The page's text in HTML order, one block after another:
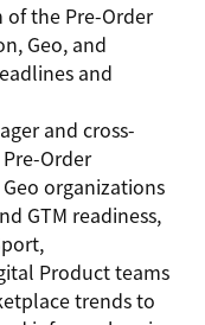
of the Pre-Order
Geo, and
and
and cross-
Order
organizations
GTM readiness,
Product teams
trendsto